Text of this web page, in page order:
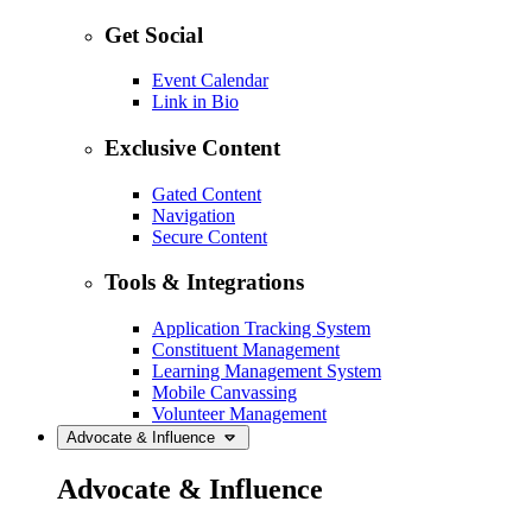
Get Social
Event Calendar
Link in Bio
Exclusive Content
Gated Content
Navigation
Secure Content
Tools & Integrations
Application Tracking System
Constituent Management
Learning Management System
Mobile Canvassing
Volunteer Management
Advocate & Influence
Advocate & Influence